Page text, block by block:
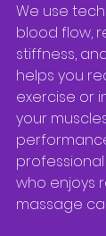
We use
blood flow,
stiffness,
helps you
exercise or
your
who enjoys
massage